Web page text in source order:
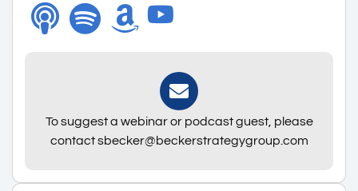
To suggest a webinar or podcast guest, please
contact sbecker@beckerstrategygroup.com